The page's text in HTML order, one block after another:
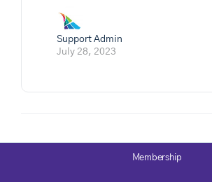
Support Admin
July 28, 2023
Membership